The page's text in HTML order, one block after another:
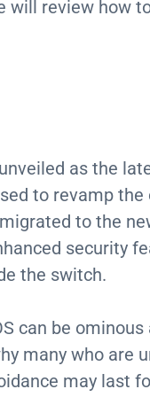
review how
as the
to revamp
to the
security
the switch.
can be
many who are
may last